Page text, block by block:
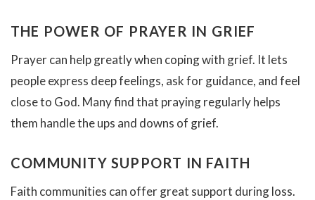
THE POWER OF PRAYER IN GRIEF
Prayer can help greatly when coping with grief. It lets
people express deep feelings, ask for guidance, and feel
close to God. Many find that praying regularly helps
them handle the ups and downs of grief.
COMMUNITY SUPPORT IN FAITH
Faith communities can offer great support during loss.